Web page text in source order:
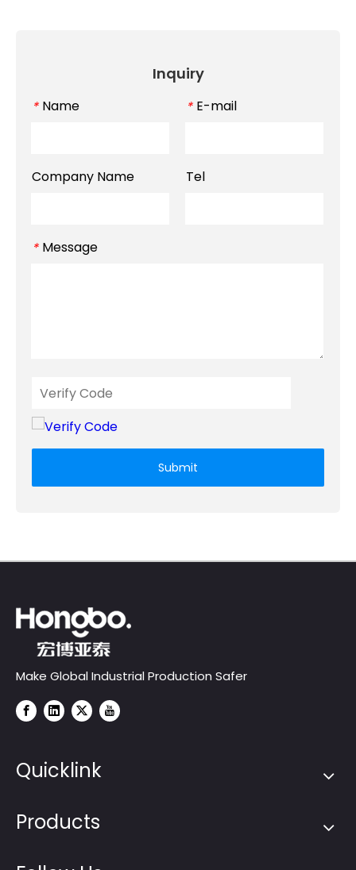
Inquiry
* Name * E-mail
Company Name Tel
* Message
Submit
Make Global Industrial Production Safer
Quicklink
Products